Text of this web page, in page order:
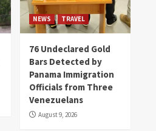
NEWS TRAVEL
76 Undeclared Gold
Bars Detected by
Panama Immigration
Officials from Three
Venezuelans
August 9, 2026